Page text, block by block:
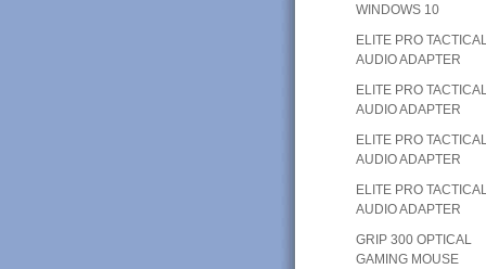
WINDOWS 10
ELITE PRO
AUDIO ADAPTER
ELITE PRO
AUDIO ADAPTER
ELITE PRO
AUDIO ADAPTER
ELITE PRO
AUDIO ADAPTER
GRIP 300 OPTICAL
GAMING MOUSE